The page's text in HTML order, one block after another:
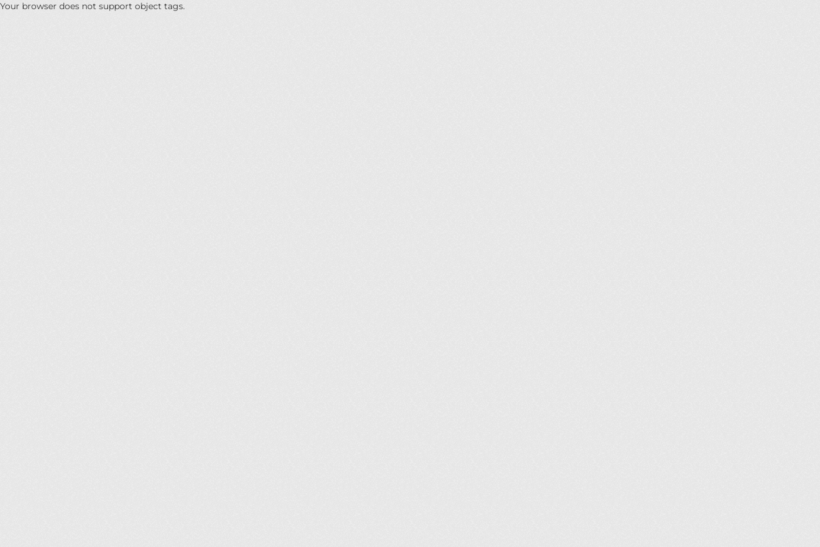
Your browser does not support object tags.